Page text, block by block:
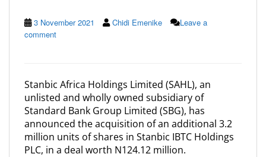
3 November 2021 Chidi Emenike
Leave a
comment
Stanbic Africa Holdings Limited (SAHL), an
unlisted and wholly owned subsidiary of
Standard Bank Group Limited (SBG), has
announced the acquisition of an additional 3.2
million units of shares in Stanbic IBTC Holdings
PLC, in a deal worth N124.12 million.